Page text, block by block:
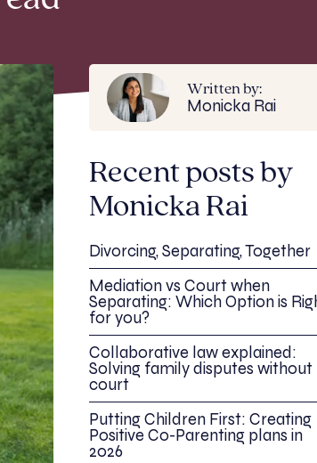
Written by:
Monicka Rai
Recent posts by
Monicka Rai
Divorcing, Separating, Together
Mediation vs Court when
Separating: Which Option is
for you?
Collaborative law explained:
Solving family disputes without
court
Putting Children First: Creating
Positive Co-Parenting plans in
2026